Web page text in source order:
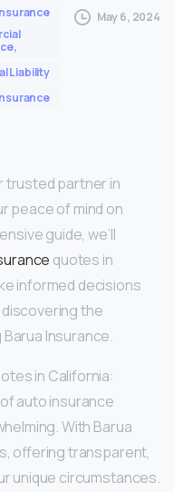
Liability
May 6, 2024
trusted partner in
peace of mind on
guide, we’ll
quotes in
informed decisions
the
Insurance.
in California:
auto insurance
With Barua
offering transparent,
unique circumstances.